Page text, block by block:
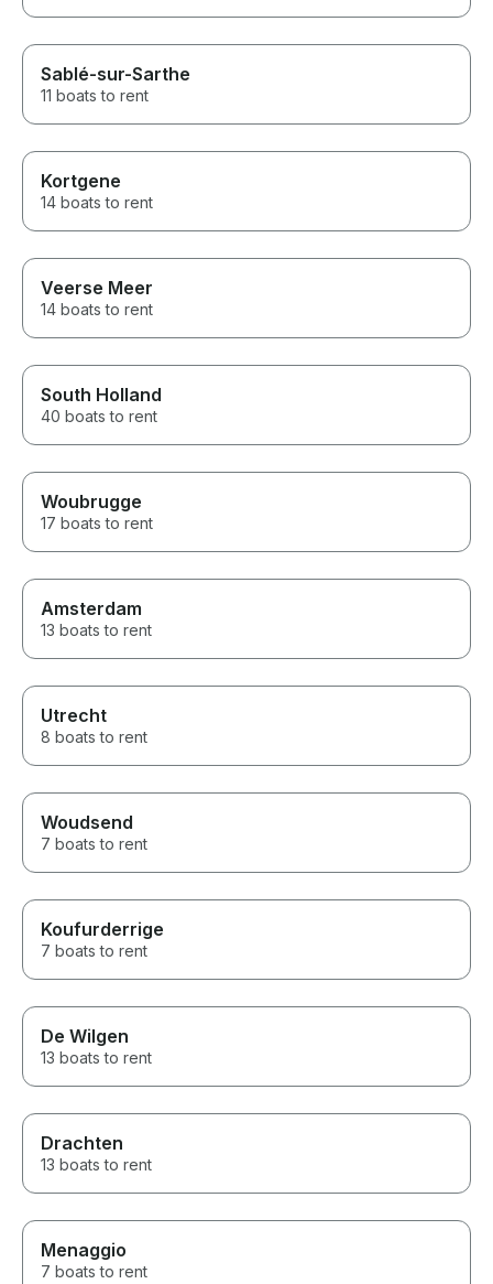
Sablé-sur-Sarthe
11 boats to rent
Kortgene
14 boats to rent
Veerse Meer
14 boats to rent
South Holland
40 boats to rent
Woubrugge
17 boats to rent
Amsterdam
13 boats to rent
Utrecht
8 boats to rent
Woudsend
7 boats to rent
Koufurderrige
7 boats to rent
De Wilgen
13 boats to rent
Drachten
13 boats to rent
Menaggio
7 boats to rent